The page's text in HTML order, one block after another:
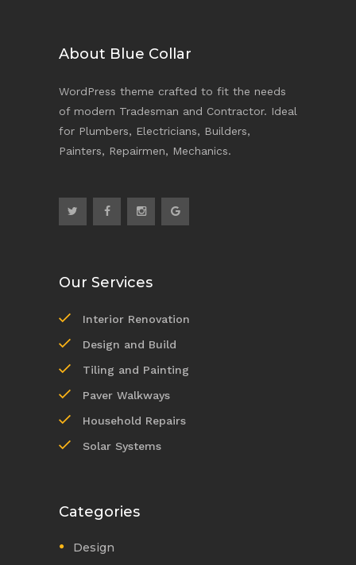
About Blue Collar
WordPress theme crafted to fit the needs
of modern Tradesman and Contractor. Ideal
for Plumbers, Electricians, Builders,
Painters, Repairmen, Mechanics.
Our Services
Interior Renovation
Design and Build
Tiling and Painting
Paver Walkways
Household Repairs
Solar Systems
Categories
Design